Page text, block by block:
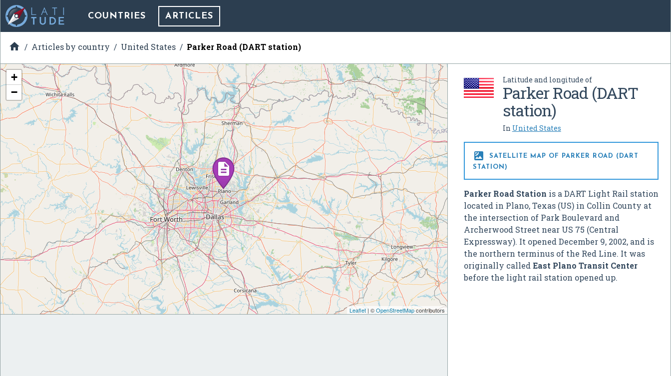
COUNTRIES ARTICLES
 Articles by country United States Parker Road (DART station)
Latitude and longitude of
Parker Road (DART
station)
In United States

SATELLITE MAP OF PARKER ROAD (DART
STATION)
Parker Road Station is a DART Light Rail station
located in Plano, Texas (US) in Collin County at
the intersection of Park Boulevard and
Archerwood Street near US 75 (Central
Expressway). It opened December 9, 2002, and is
the northern terminus of the Red Line. It was
originally called East Plano Transit Center
before the light rail station opened up.
+
−
Leaflet| ©OpenStreetMapcontributors